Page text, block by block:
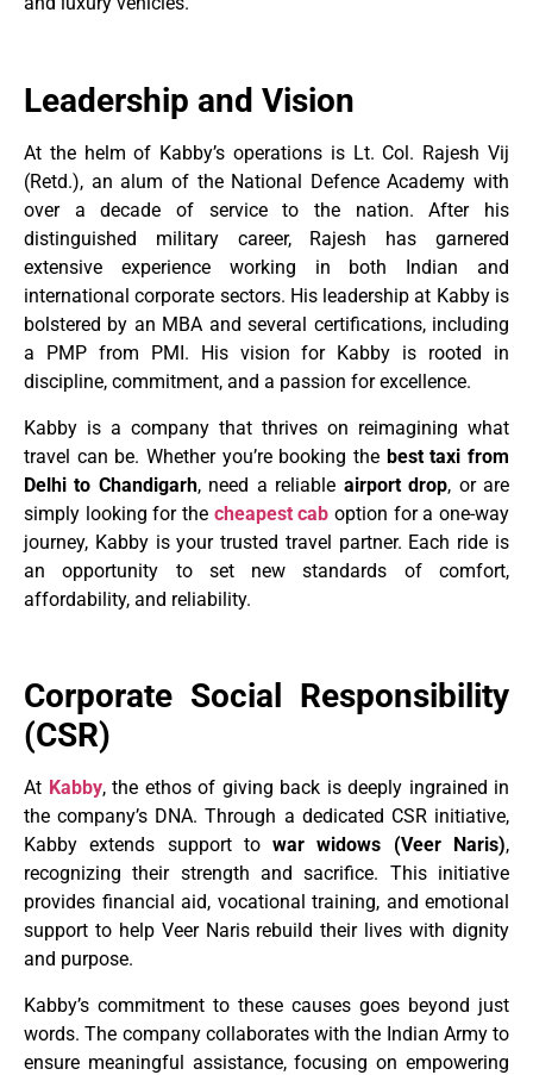
Leadership and Vision
At the helm of Kabby’s operations is Lt. Col. Rajesh Vij
(Retd.), an alum of the National Defence Academy with
over a decade of service to the nation. After his
distinguished military career, Rajesh has garnered
extensive experience working in both Indian and
international corporate sectors. His leadership at Kabby is
bolstered by an MBA and several certifications, including
a PMP from PMI. His vision for Kabby is rooted in
discipline, commitment, and a passion for excellence.
Kabby is a company that thrives on reimagining what
travel can be. Whether you’re booking the best taxi from
Delhi to Chandigarh, need a reliable airport drop, or are
simply looking for the cheapest cab option for a one-way
journey, Kabby is your trusted travel partner. Each ride is
an opportunity to set new standards of comfort,
affordability, and reliability.
Corporate Social Responsibility
(CSR)
At Kabby, the ethos of giving back is deeply ingrained in
the company’s DNA. Through a dedicated CSR initiative,
Kabby extends support towar widows (Veer Naris),
recognizing their strength and sacrifice. This initiative
provides financial aid, vocational training, and emotional
support to help Veer Naris rebuild their lives with dignity
and purpose.
Kabby’s commitment to these causes goes beyond just
words. The company collaborates with the Indian Army to
ensure meaningful assistance, focusing on empowering